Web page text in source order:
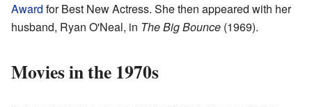
Award for Best New Actress. She then appeared with her
husband, Ryan O'Neal, in The Big Bounce (1969).
Movies in the 1970s